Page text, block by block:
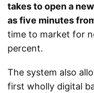
takes to open a
as five minutes
time to market for
percent.
The system also
first wholly digital